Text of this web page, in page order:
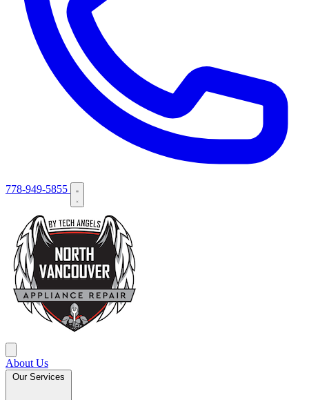
778-949-5855
About Us
Our Services